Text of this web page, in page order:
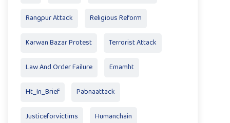
Rangpur Attack Religious Reform
Karwan Bazar Protest Terrorist Attack
Law And Order Failure Emamht
Ht_In_Brief Pabnaattack
Justiceforvictims Humanchain